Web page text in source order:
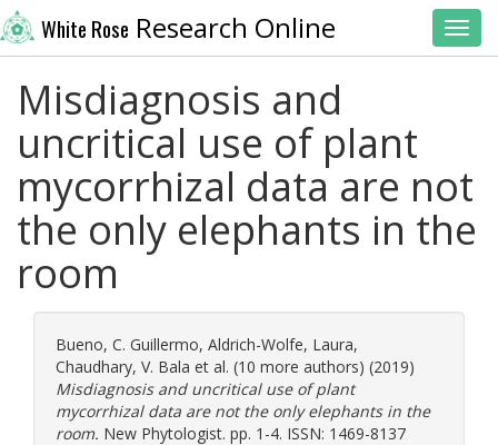
White Rose Research Online
Misdiagnosis and
uncritical use of plant
mycorrhizal data are not
the only elephants in the
room
Bueno, C. Guillermo, Aldrich-Wolfe, Laura,
Chaudhary, V. Bala et al. (10 more authors) (2019)
Misdiagnosis and uncritical use of plant
mycorrhizal data are not the only elephants in the
room. New Phytologist. pp. 1-4. ISSN: 1469-8137